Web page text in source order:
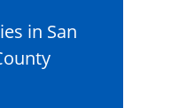
in San